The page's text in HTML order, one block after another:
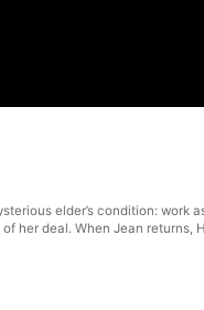
elder’s condition: work
deal. When Jean returns,